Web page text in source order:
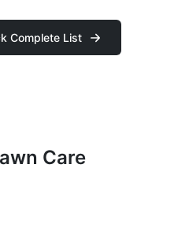
Complete List
Care